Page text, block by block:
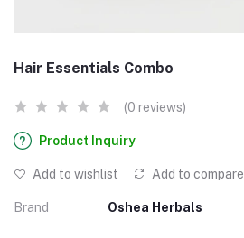
Hair Essentials Combo
(0 reviews)
Product Inquiry
Add to wishlist Add to compare
Brand Oshea Herbals